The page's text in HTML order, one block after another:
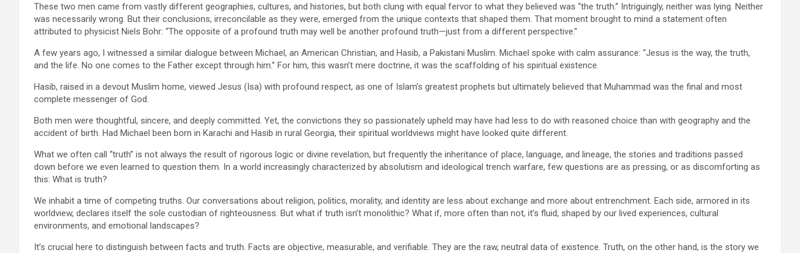
These two men came from vastly different geographies, cultures, and histories, but both clung with equal fervor to what they believed was “the truth.” Intriguingly, neither was lying. Neither
was necessarily wrong. But their conclusions, irreconcilable as they were, emerged from the unique contexts that shaped them. That moment brought to mind a statement often
attributed to physicist Niels Bohr: “The opposite of a profound truth may well be another profound truth—just from a different perspective.”
A few years ago, I witnessed a similar dialogue between Michael, an American Christian, and Hasib, a Pakistani Muslim. Michael spoke with calm assurance: “Jesus is the way, the truth,
and the life. No one comes to the Father except through him.” For him, this wasn’t mere doctrine, it was the scaffolding of his spiritual existence.
Hasib, raised in a devout Muslim home, viewed Jesus (Isa) with profound respect, as one of Islam’s greatest prophets but ultimately believed that Muhammad was the final and most
complete messenger of God.
Both men were thoughtful, sincere, and deeply committed. Yet, the convictions they so passionately upheld may have had less to do with reasoned choice than with geography and the
accident of birth. Had Michael been born in Karachi and Hasib in rural Georgia, their spiritual worldviews might have looked quite different.
What we often call “truth” is not always the result of rigorous logic or divine revelation, but frequently the inheritance of place, language, and lineage, the stories and traditions passed
down before we even learned to question them. In a world increasingly characterized by absolutism and ideological trench warfare, few questions are as pressing, or as discomforting as
this: What is truth?
We inhabit a time of competing truths. Our conversations about religion, politics, morality, and identity are less about exchange and more about entrenchment. Each side, armored in its
worldview, declares itself the sole custodian of righteousness. But what if truth isn’t monolithic? What if, more often than not, it’s fluid, shaped by our lived experiences, cultural
environments, and emotional landscapes?
It’s crucial here to distinguish between facts and truth. Facts are objective, measurable, and verifiable. They are the raw, neutral data of existence. Truth, on the other hand, is the story we